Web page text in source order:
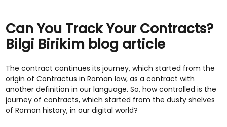
Can You Track Your Contracts?
Bilgi Birikim blog article
The contract continues its journey, which started from the
origin of Contractus in Roman law, as a contract with
another definition in our language. So, how controlled is the
journey of contracts, which started from the dusty shelves
of Roman history, in our digital world?